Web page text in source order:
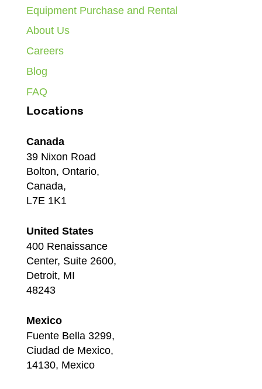
Equipment Purchase and Rental
About Us
Careers
Blog
FAQ
Locations
Canada
39 Nixon Road
Bolton, Ontario,
Canada,
L7E 1K1
United States
400 Renaissance
Center, Suite 2600,
Detroit, MI
48243
Mexico
Fuente Bella 3299,
Ciudad de Mexico,
14130, Mexico